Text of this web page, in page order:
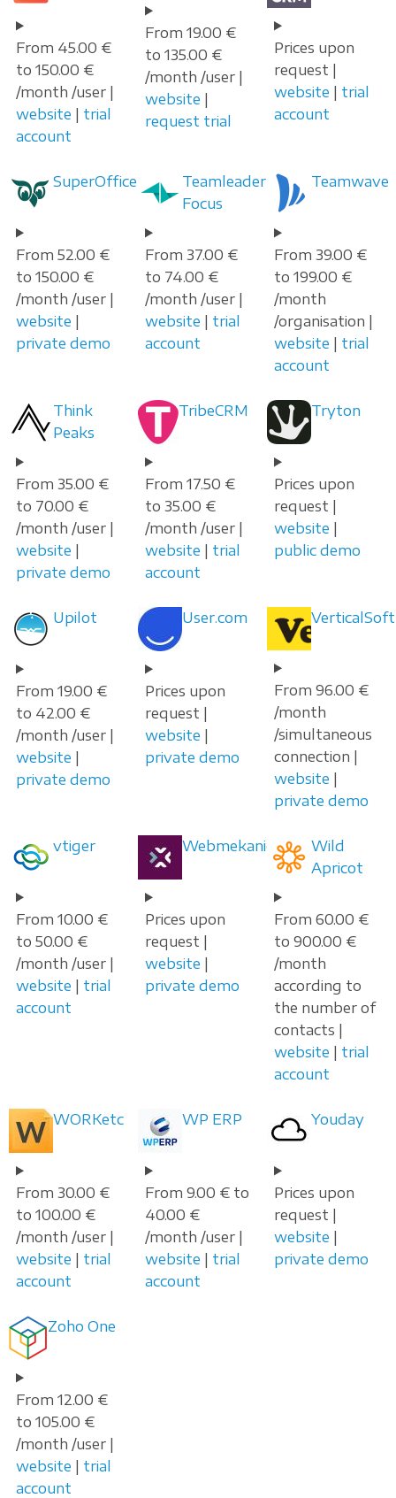
From 45.00 €
to 150.00 €
/month /user |
website | trial
account
From 19.00 €
to 135.00 €
/month /user |
website |
request trial
Prices upon
request |
website | trial
account
SuperOffice
From 52.00 €
to 150.00 €
/month /user |
website |
private demo
Teamleader
Focus
From 37.00 €
to 74.00 €
/month /user |
website | trial
account
Teamwave
From 39.00 €
to 199.00 €
/month
/organisation |
website | trial
account
Think
Peaks
From 35.00 €
to 70.00 €
/month /user |
website |
private demo
TribeCRM
From 17.50 €
to 35.00 €
/month /user |
website | trial
account
Tryton
Prices upon
request |
website |
public demo
Upilot
From 19.00 €
to 42.00 €
/month /user |
website |
private demo
User.com
Prices upon
request |
website |
private demo
VerticalSoft
From 96.00 €
/month
/simultaneous
connection |
website |
private demo
vtiger
From 10.00 €
to 50.00 €
/month /user |
website | trial
account
Webmekanic
Prices upon
request |
website |
private demo
Wild
Apricot
From 60.00 €
to 900.00 €
/month
according to
the number of
contacts |
website | trial
account
WORKetc
From 30.00 €
to 100.00 €
/month /user |
website | trial
account
WP ERP
From 9.00 € to
40.00 €
/month /user |
website | trial
account
Youday
Prices upon
request |
website |
private demo
Zoho One
From 12.00 €
to 105.00 €
/month /user |
website | trial
account